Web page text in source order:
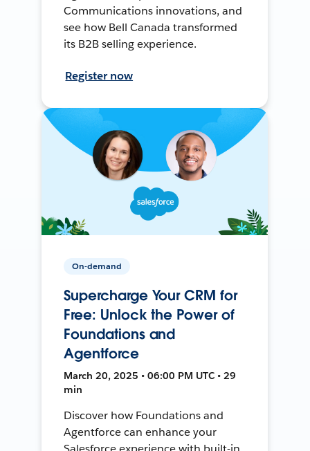
Communications innovations, and
see how Bell Canada transformed
its B2B selling experience.
Register now
On-demand
Supercharge Your CRM for
Free: Unlock the Power of
Foundations and
Agentforce
March 20, 2025 • 06:00 PM UTC • 29
min
Discover how Foundations and
Agentforce can enhance your